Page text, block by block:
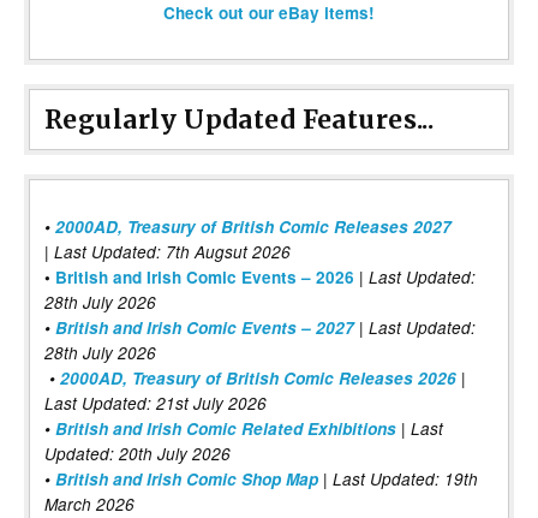
Check out our eBay items!
Regularly Updated Features...
• 2000AD, Treasury of British Comic Releases 2027
| Last Updated: 7th Augsut 2026
• British and Irish Comic Events – 2026 | Last Updated:
28th July 2026
• British and Irish Comic Events – 2027| Last Updated:
28th July 2026
• 2000AD, Treasury of British Comic Releases 2026 |
Last Updated: 21st July 2026
• British and Irish Comic Related Exhibitions | Last
Updated: 20th July 2026
• British and Irish Comic Shop Map | Last Updated: 19th
March 2026